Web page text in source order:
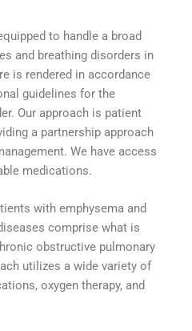
to handle a broad
and breathing disorders in
is rendered in accordance
guidelines for the
Our approach is patient
a partnership approach
We have access
medications.
with emphysema and
comprise what is
obstructive pulmonary
utilizes a wide variety of
oxygen therapy, and